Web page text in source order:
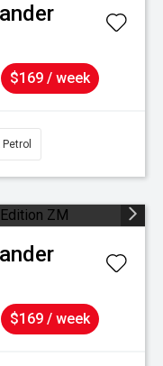
$169 / week
$169 / week